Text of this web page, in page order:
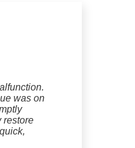
was on
restore